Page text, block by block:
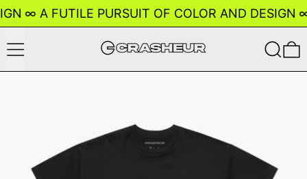
∞ A FUTILE PURSUIT OF COLOR AND DESIGN ∞
Menu Search